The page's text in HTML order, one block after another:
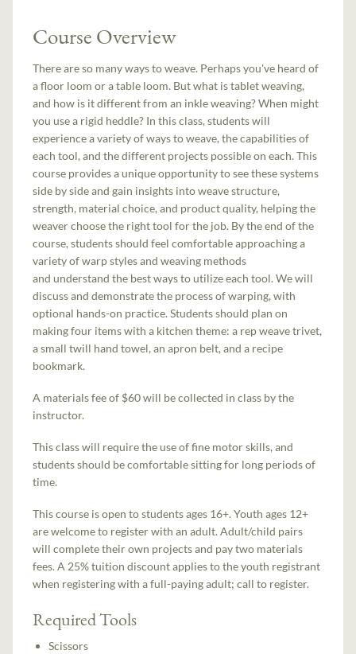
Course Overview
There are so many ways to weave. Perhaps you've heard of
a floor loom or a table loom. But what is tablet weaving,
and how is it different from an inkle weaving? When might
you use a rigid heddle? In this class, students will
experience a variety of ways to weave, the capabilities of
each tool, and the different projects possible on each. This
course provides a unique opportunity to see these systems
side by side and gain insights into weave structure,
strength, material choice, and product quality, helping the
weaver choose the right tool for the job. By the end of the
course, students should feel comfortable approaching a
variety of warp styles and weaving methods
and understand the best ways to utilize each tool. We will
discuss and demonstrate the process of warping, with
optional hands-on practice. Students should plan on
making four items with a kitchen theme: a rep weave trivet,
a small twill hand towel, an apron belt, and a recipe
bookmark.
A materials fee of $60 will be collected in class by the
instructor.
This class will require the use of fine motor skills, and
students should be comfortable sitting for long periods of
time.
This course is open to students ages 16+. Youth ages 12+
are welcome to register with an adult. Adult/child pairs
will complete their own projects and pay two materials
fees. A 25% tuition discount applies to the youth registrant
when registering with a full-paying adult; call to register.
Required Tools
Scissors